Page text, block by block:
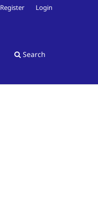
Search
Register Login